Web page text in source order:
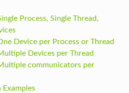
Process, Single Thread,
Device per Process or Thread
Devices per Thread
communicators per